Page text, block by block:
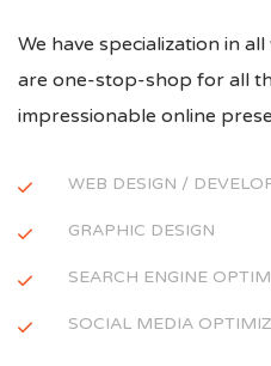
We have specialization in
are one-stop-shop for all
impressionable online
WEB DESIGN /
GRAPHIC DESIGN
SEARCH ENGINE
SOCIAL MEDIA